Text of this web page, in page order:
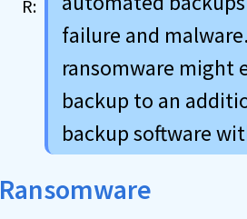
failure and
ransomware might
backup to an
backup software
Ransomware